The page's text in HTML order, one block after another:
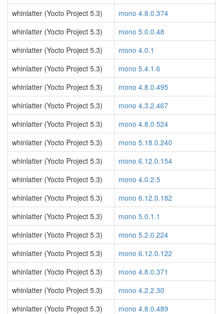
whinlatter (Yocto Project 5.3)
mono 4.8.0.374
whinlatter (Yocto Project 5.3)
mono 5.0.0.48
whinlatter (Yocto Project 5.3)
mono 4.0.1
whinlatter (Yocto Project 5.3)
mono 5.4.1.6
whinlatter (Yocto Project 5.3)
mono 4.8.0.495
whinlatter (Yocto Project 5.3)
mono 4.3.2.467
whinlatter (Yocto Project 5.3)
mono 4.8.0.524
whinlatter (Yocto Project 5.3)
mono 5.18.0.240
whinlatter (Yocto Project 5.3)
mono 6.12.0.154
whinlatter (Yocto Project 5.3)
mono 4.0.2.5
whinlatter (Yocto Project 5.3)
mono 6.12.0.182
whinlatter (Yocto Project 5.3)
mono 5.0.1.1
whinlatter (Yocto Project 5.3)
mono 5.2.0.224
whinlatter (Yocto Project 5.3)
mono 6.12.0.122
whinlatter (Yocto Project 5.3)
mono 4.8.0.371
whinlatter (Yocto Project 5.3)
mono 4.2.2.30
whinlatter (Yocto Project 5.3)
mono 4.8.0.489